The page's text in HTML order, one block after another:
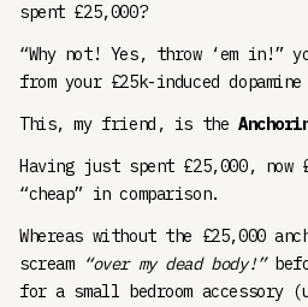
spent £25,000?
“Why not! Yes, throw ‘em in!”
from your £25k-induced
This, my friend, is the
Having just spent £25,000, now
“cheap” in comparison.
Whereas without the £25,000
scream “over my dead body!”
for a small bedroom accessory